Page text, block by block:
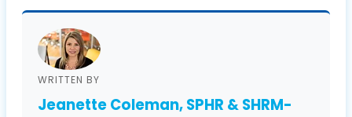
WRITTEN BY
Jeanette Coleman, SPHR & SHRM-